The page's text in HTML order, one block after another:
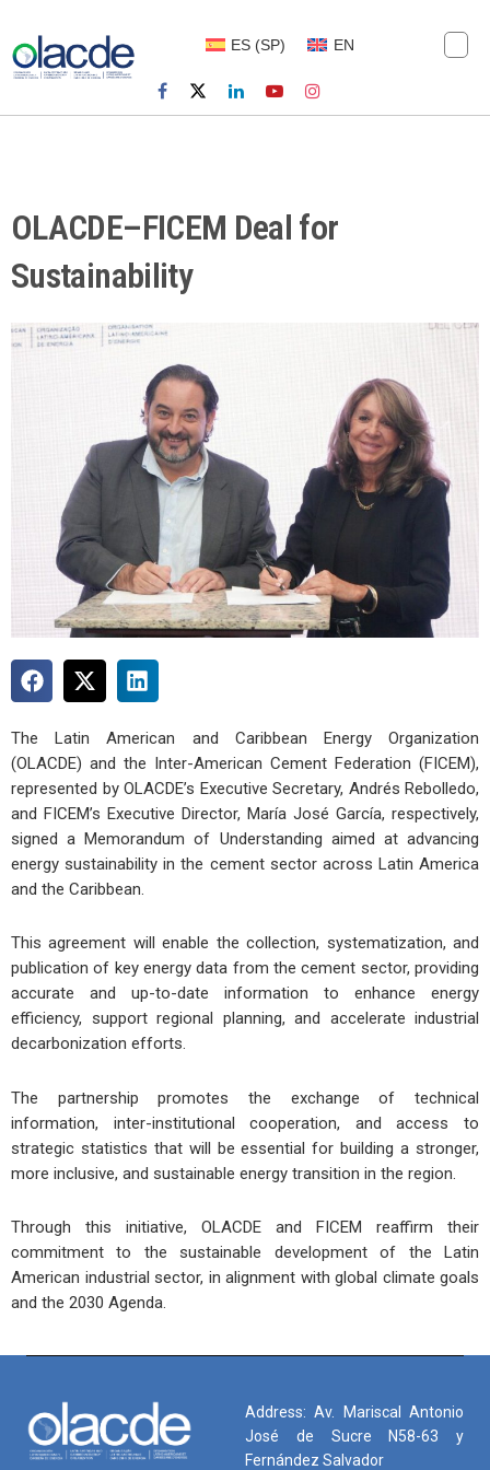
ES (SP) EN
OLACDE–FICEM Deal for
Sustainability
The Latin American and Caribbean Energy Organization
(OLACDE) and the Inter-American Cement Federation (FICEM),
represented by OLACDE’s Executive Secretary, Andrés Rebolledo,
and FICEM’s Executive Director, María José García, respectively,
signed a Memorandum of Understanding aimed at advancing
energy sustainability in the cement sector across Latin America
and the Caribbean.
This agreement will enable the collection, systematization, and
publication of key energy data from the cement sector, providing
accurate and up-to-date information to enhance energy
efficiency, support regional planning, and accelerate industrial
decarbonization efforts.
The partnership promotes the exchange of technical
information, inter-institutional cooperation, and access to
strategic statistics that will be essential for building a stronger,
more inclusive, and sustainable energy transition in the region.
Through this initiative, OLACDE and FICEM reaffirm their
commitment to the sustainable development of the Latin
American industrial sector, in alignment with global climate goals
and the 2030 Agenda.
Address: Av. Mariscal Antonio
José de Sucre N58-63 y
Fernández Salvador